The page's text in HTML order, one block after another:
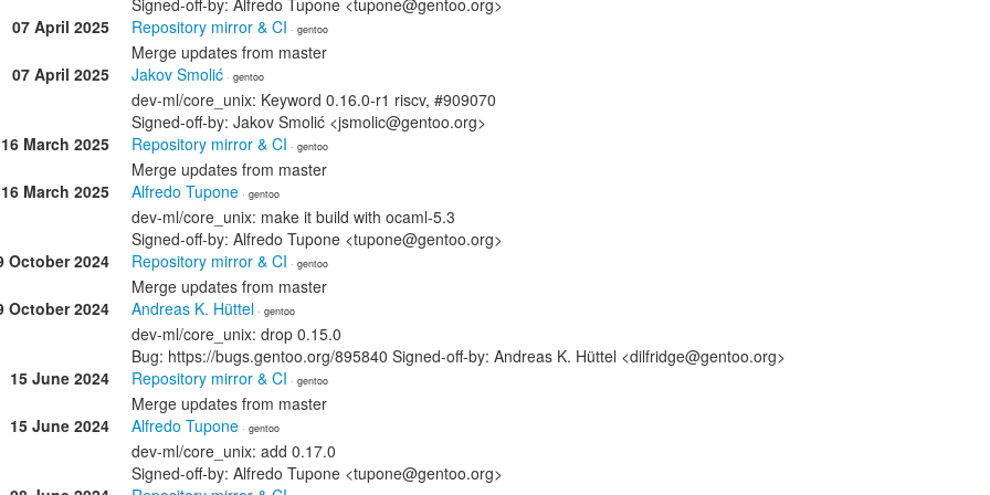
Signed-off-by: Alfredo Tupone <tupone@gentoo.org>
07 April 2025
Repository mirror & CI · gentoo
Merge updates from master
07 April 2025
Jakov Smolić · gentoo
dev-ml/core_unix: Keyword 0.16.0-r1 riscv, #909070
Signed-off-by: Jakov Smolić <jsmolic@gentoo.org>
16 March 2025
Repository mirror & CI · gentoo
Merge updates from master
16 March 2025
Alfredo Tupone · gentoo
dev-ml/core_unix: make it build with ocaml-5.3
Signed-off-by: Alfredo Tupone <tupone@gentoo.org>
October 2024
Repository mirror & CI · gentoo
Merge updates from master
October 2024
Andreas K. Hüttel · gentoo
dev-ml/core_unix: drop 0.15.0
Bug: https://bugs.gentoo.org/895840 Signed-off-by: Andreas K. Hüttel <dilfridge@gentoo.org>
15 June 2024
Repository mirror & CI · gentoo
Merge updates from master
15 June 2024
Alfredo Tupone · gentoo
dev-ml/core_unix: add 0.17.0
Signed-off-by: Alfredo Tupone <tupone@gentoo.org>